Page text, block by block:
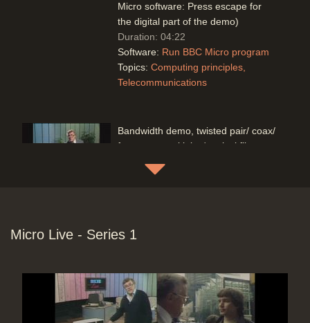
Micro software: Press escape for
the digital part of the demo)
Duration: 04:22
Software: Run BBC Micro program
Topics: Computing principles
Telecommunications
Bandwidth demo, twisted pair/ coax/
frequency multiplex/ optical fibre
second needed to transmit the
Software:
Fibre Optic network: A mini-mole for
Micro Live - Series 1